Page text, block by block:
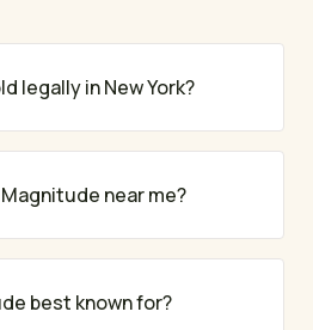
legally in New York?
near me?
best known for?